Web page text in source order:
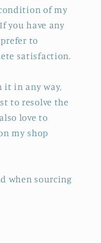
of my
you have any
to
satisfaction.
it in any way,
to resolve the
love to
my shop
when sourcing